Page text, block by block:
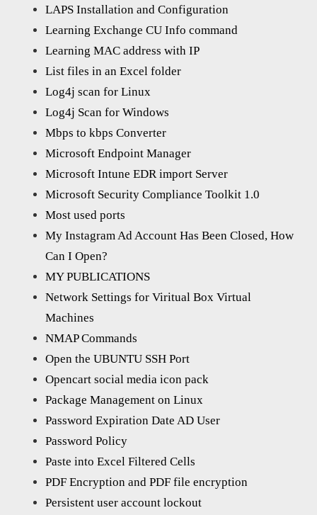
LAPS Installation and Configuration
Learning Exchange CU Info command
Learning MAC address with IP
List files in an Excel folder
Log4j scan for Linux
Log4j Scan for Windows
Mbps to kbps Converter
Microsoft Endpoint Manager
Microsoft Intune EDR import Server
Microsoft Security Compliance Toolkit 1.0
Most used ports
My Instagram Ad Account Has Been Closed, How
Can I Open?
MY PUBLICATIONS
Network Settings for Viritual Box Virtual
Machines
NMAP Commands
Open the UBUNTU SSH Port
Opencart social media icon pack
Package Management on Linux
Password Expiration Date AD User
Password Policy
Paste into Excel Filtered Cells
PDF Encryption and PDF file encryption
Persistent user account lockout